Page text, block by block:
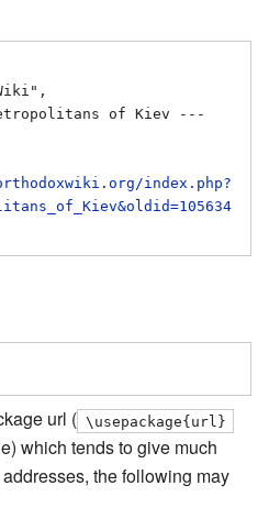
index.php?
url ( \usepackage{url}
which tends to give much
the following may